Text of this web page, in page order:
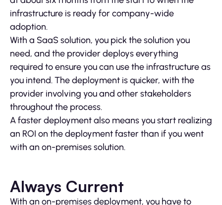
infrastructure is ready for company-wide
adoption.
With a SaaS solution, you pick the solution you
need, and the provider deploys everything
required to ensure you can use the infrastructure as
you intend. The deployment is quicker, with the
provider involving you and other stakeholders
throughout the process.
A faster deployment also means you start realizing
an ROI on the deployment faster than if you went
with an on-premises solution.
Always Current
With an on-premises deployment, you have to